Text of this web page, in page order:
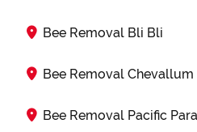
Bee Removal Bli Bli
Bee Removal Chevallum
Bee Removal Pacific